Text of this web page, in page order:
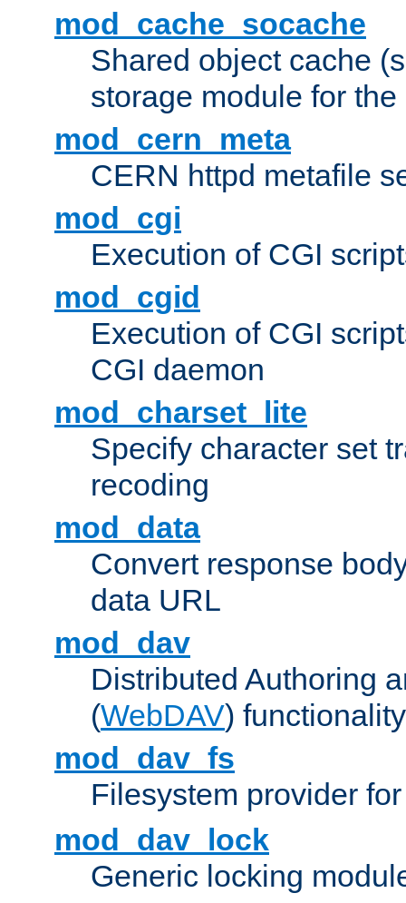
mod_cache_socache
Shared object cache
storage module for
mod_cern_meta
CERN httpd metafile
mod_cgi
Execution of CGI
mod_cgid
Execution of CGI
CGI daemon
mod_charset_lite
Specify character set
recoding
mod_data
Convert response
data URL
mod_dav
Distributed Authoring
(WebDAV) functionality
mod_dav_fs
Filesystem provider
mod_dav_lock
Generic locking